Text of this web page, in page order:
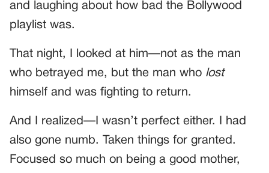
and laughing about how bad the Bollywood
playlist was.
That night, I looked at him—not as the man
who betrayed me, but the man who lost
himself and was fighting to return.
And I realized—I wasn’t perfect either. I had
also gone numb. Taken things for granted.
Focused so much on being a good mother,